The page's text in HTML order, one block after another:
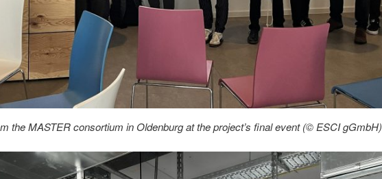
the MASTER consortium in Oldenburg at the project’s final event (© ESCI gGmbH)